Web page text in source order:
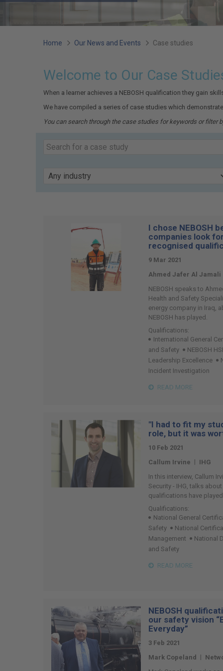
You
here:
Home Our News and Events Case studies
Welcome to Our Case
When a learner achieves a NEBOSH qualification they gain
We have compiled a series of case studies which
You can search through the case studies for keywords or filter
our
Keyword
Industry
I chose NEBOSH
companies look
recognised
9 Mar 2021
Ahmed Jafer Al Jamali
NEBOSH speaks to
Health and Safety
energy company in Iraq,
NEBOSH has played.
Qualifications:
International General
and Safety
NEBOSH
Leadership Excellence
Incident Investigation
READ MORE
"I had to fit my
role, but it was
10 Feb 2021
Callum Irvine | IHG
In this interview, Callum
Security - IHG, talks
qualifications have
Qualifications:
National General
Safety
National
Management
National
and Safety
READ MORE
NEBOSH
our safety vision
Everyday”
3 Feb 2021
Mark Copeland
|